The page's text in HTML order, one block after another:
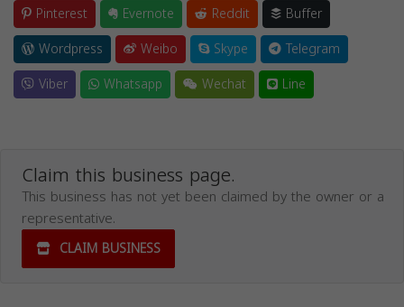
Pinterest
Evernote Reddit
Buffer
Wordpress
Weibo Skype
Telegram
Viber
Whatsapp Wechat Line
Claim this business page.
This business has not yet been claimed by the owner or a
representative.
CLAIM BUSINESS